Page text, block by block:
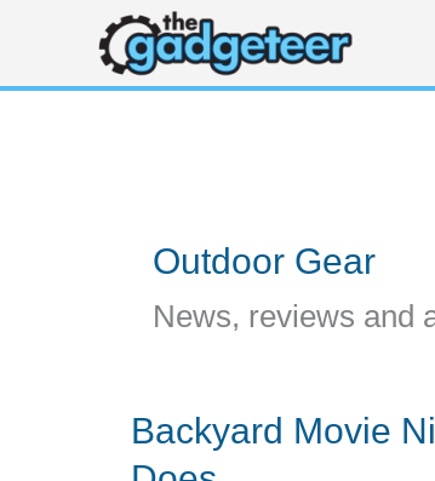
content
Outdoor Gear
News, reviews and
Backyard Movie